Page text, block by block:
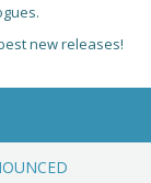
new releases!